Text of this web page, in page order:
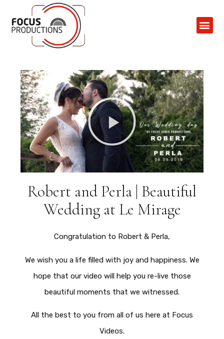
Robert and Perla | Beautiful
Wedding at Le Mirage
Congratulation to Robert & Perla,
We wish you a life filled with joy and happiness. We
hope that our video will help you re-live those
beautiful moments that we witnessed.
All the best to you from all of us here at Focus
Videos.